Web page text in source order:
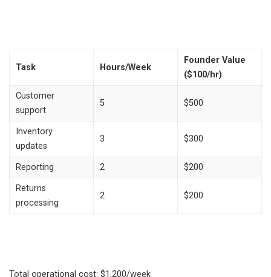
Task Hours/Week
Founder Value
($100/hr)
Customer
support
5 $500
Inventory
updates
3 $300
Reporting 2 $200
Returns
processing
2 $200
Total operational cost: $1,200/week